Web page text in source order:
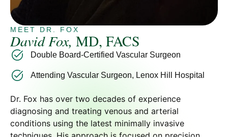
MEET DR. FOX
David Fox, MD, FACS
Double Board-Certified Vascular Surgeon
Attending Vascular Surgeon, Lenox Hill Hospital
Dr. Fox has over two decades of experience
diagnosing and treating venous and arterial
conditions using the latest minimally invasive